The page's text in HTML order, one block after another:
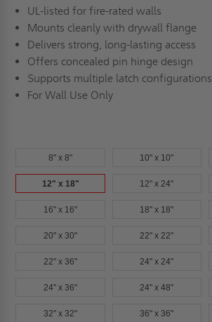
UL-listed for fire-rated walls
Mounts cleanly with drywall flange
Delivers strong, long-lasting access
Offers concealed pin hinge design
Supports multiple latch configurations
For Wall Use Only
8" x 8" 10" x 10"
12" x 18" 12" x 24"
16" x 16" 18" x 18"
20" x 30" 22" x 22"
22" x 36" 24" x 24"
24" x 36" 24" x 48"
32" x 32" 36" x 36"